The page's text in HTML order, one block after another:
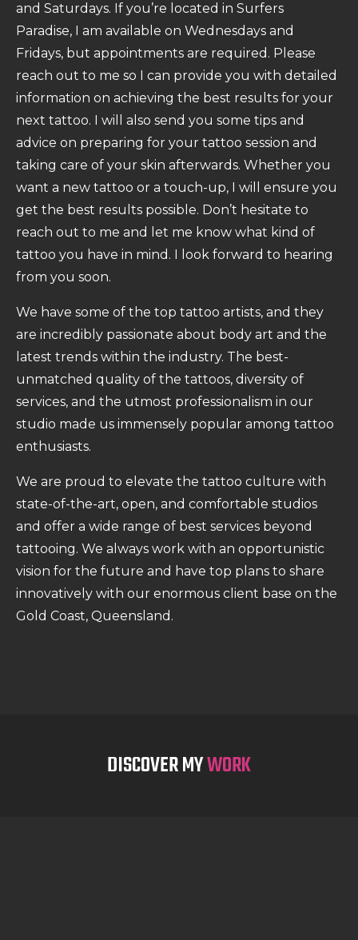
and Saturdays. If you’re located in Surfers
Paradise, I am available on Wednesdays and
Fridays, but appointments are required. Please
reach out to me so I can provide you with detailed
information on achieving the best results for your
next tattoo. I will also send you some tips and
advice on preparing for your tattoo session and
taking care of your skin afterwards. Whether you
want a new tattoo or a touch-up, I will ensure you
get the best results possible. Don’t hesitate to
reach out to me and let me know what kind of
tattoo you have in mind. I look forward to hearing
from you soon.
We have some of the top tattoo artists, and they
are incredibly passionate about body art and the
latest trends within the industry. The best-
unmatched quality of the tattoos, diversity of
services, and the utmost professionalism in our
studio made us immensely popular among tattoo
enthusiasts.
We are proud to elevate the tattoo culture with
state-of-the-art, open, and comfortable studios
and offer a wide range of best services beyond
tattooing. We always work with an opportunistic
vision for the future and have top plans to share
innovatively with our enormous client base on the
Gold Coast, Queensland.
DISCOVER MYWORK